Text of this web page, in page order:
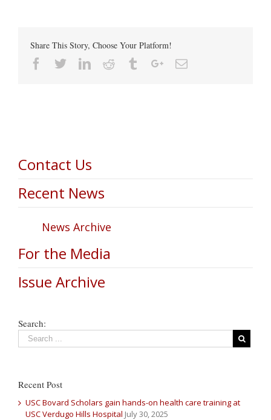
Share This Story, Choose Your Platform!
Facebook
TwitterLinkedin
Reddit TumblrGoogle+Email
Contact Us
Recent News
News Archive
For the Media
Issue Archive
Search:
Recent Post
USC Bovard Scholars gain hands-on health care training at
USC Verdugo Hills Hospital July 30, 2025